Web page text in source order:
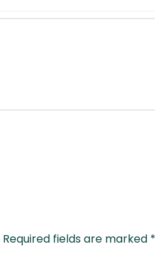
Required fields are marked *